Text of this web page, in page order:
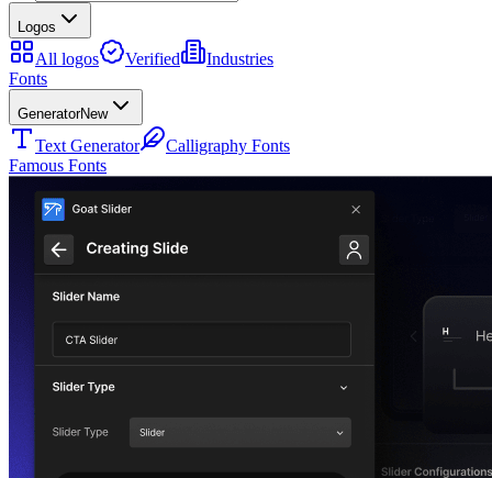
Logos
All logos Verified
Industries
Fonts
GeneratorNew
Text Generator
Calligraphy Fonts
Famous Fonts